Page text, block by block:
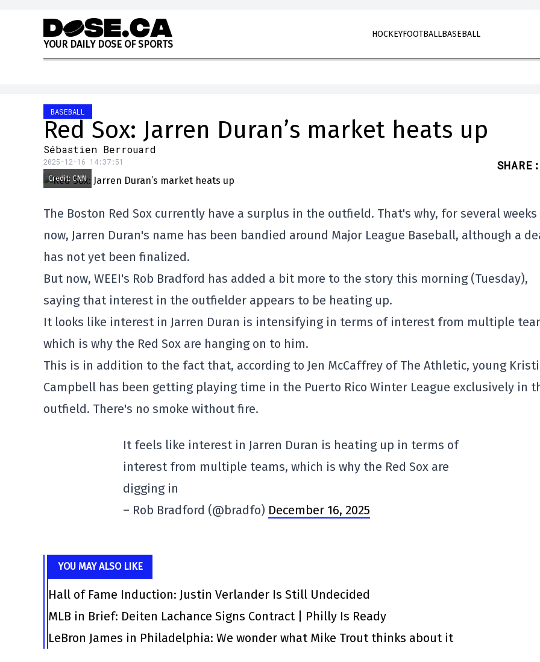
Skip to content
YOUR DAILY DOSE OF SPORTS
HOCKEYFOOTBALLBASEBALL
BASEBALL
Red Sox: Jarren Duran’s market heats up
Sébastien Berrouard
2025-12-16 14:37:51 SHARE :
Credit: CNN
The Boston Red Sox currently have a surplus in the outfield. That's why, for several weeks
now, Jarren Duran's name has been bandied around Major League Baseball, although a
has not yet been finalized.
But now, WEEI's Rob Bradford has added a bit more to the story this morning (Tuesday),
saying that interest in the outfielder appears to be heating up.
It looks like interest in Jarren Duran is intensifying in terms of interest from multiple
which is why the Red Sox are hanging on to him.
This is in addition to the fact that, according to Jen McCaffrey of The Athletic, young
Campbell has been getting playing time in the Puerto Rico Winter League exclusively in
outfield. There's no smoke without fire.
It feels like interest in Jarren Duran is heating up in terms of
interest from multiple teams, which is why the Red Sox are
digging in
– Rob Bradford (@bradfo) December 16, 2025
YOU MAY ALSO LIKE
Hall of Fame Induction: Justin Verlander Is Still Undecided
MLB in Brief: Deiten Lachance Signs Contract | Philly Is Ready
LeBron James in Philadelphia: We wonder what Mike Trout thinks about it